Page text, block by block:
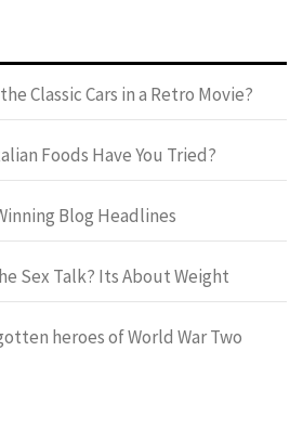
Classic Cars in a Retro Movie?
Foods Have You Tried?
Blog Headlines
Sex Talk? Its About Weight
heroes of World War Two